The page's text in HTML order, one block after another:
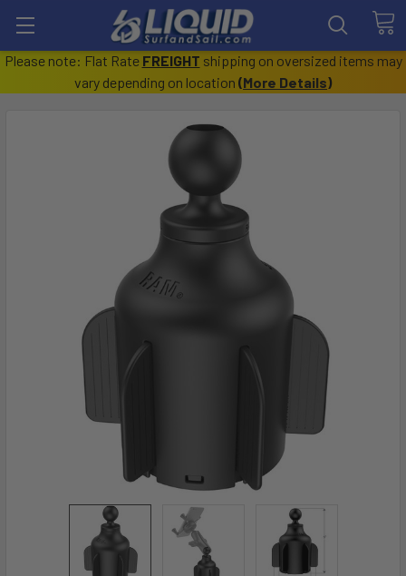
Please note: Flat Rate FREIGHT shipping on oversized items may
vary depending on location (More Details)